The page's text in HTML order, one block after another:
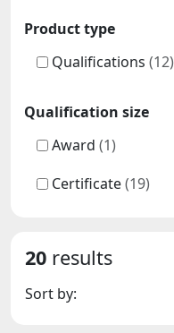
Product type
Qualifications (12)
Qualification size
Award (1)
Certificate(19)
20 results
Sort by: